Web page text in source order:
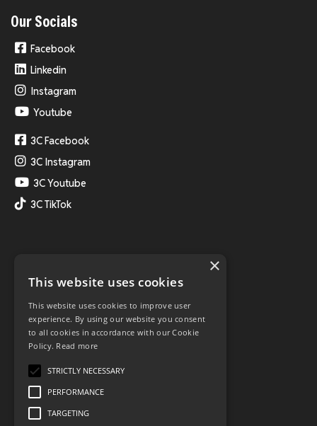
Our Socials
Facebook
Linkedin
Instagram
Youtube
3C Facebook
3C Instagram
3C Youtube
3C TikTok
×
This website uses cookies
This website uses cookies to improve user
experience. By using our website you consent
to all cookies in accordance with our Cookie
Policy. Read more
STRICTLY NECESSARY
PERFORMANCE
TARGETING